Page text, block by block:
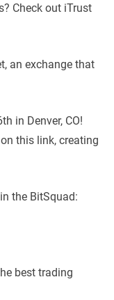
Check out iTrust
an exchange that
in Denver, CO!
this link, creating
the BitSquad:
best trading